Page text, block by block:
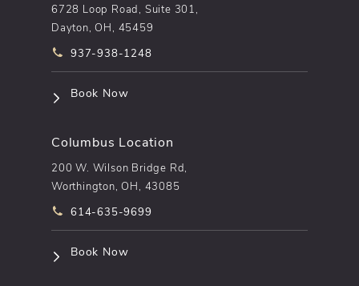
6728 Loop Road, Suite 301,
Dayton, OH, 45459
Call pēkomd® on the phone at
937-938-1248
Book Now(opens in a new tab)
Columbus Location
200 W. Wilson Bridge Rd,
Worthington, OH, 43085
Call pēkomd® on the phone at
614-635-9699
Book Now(opens in a new tab)